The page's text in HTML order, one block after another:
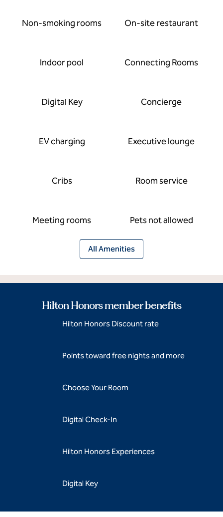
Non-smoking rooms On-site restaurant
Indoor pool Connecting Rooms
Digital Key Concierge
EV charging Executive lounge
Cribs Room service
Meeting rooms Pets not allowed
All Amenities
Hilton Honors member benefits
Hilton Honors Discount rate
Points toward free nights and more
Choose Your Room
Digital Check-In
Hilton Honors Experiences
Digital Key